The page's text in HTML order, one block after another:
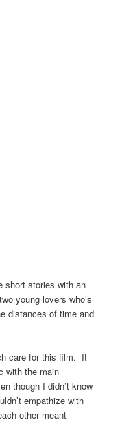
short stories with an
young lovers who’s
distances of time and
care for this film. It
with the main
though I didn’t know
empathize with
other meant